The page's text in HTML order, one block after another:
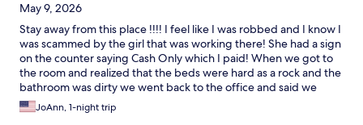
May 9, 2026
Stay away from this place !!!! I feel like I was robbed and I know I
was scammed by the girl that was working there! She had a sign
on the counter saying Cash Only which I paid! When we got to
the room and realized that the beds were hard as a rock and the
bathroom was dirty we went back to the office and said we
wanted our money back because we couldn’t sleep on the bed
and she smirked and said it doesn’t work that way just because
JoAnn, 1-night trip